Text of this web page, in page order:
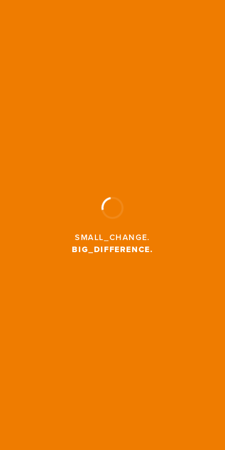
SMALL_CHANGE.
BIG_DIFFERENCE.